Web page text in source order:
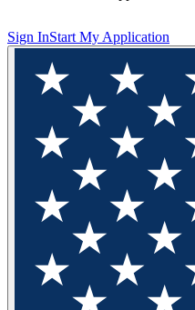
Sign InStart My Application